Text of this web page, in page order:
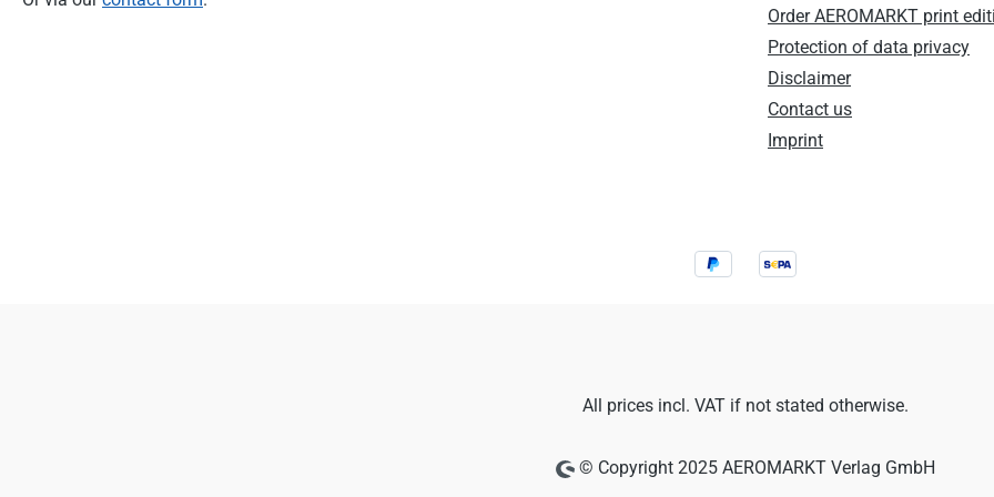
Order AEROMARKT print
Protection of data privacy
Disclaimer
Contact us
Imprint
All prices incl. VAT if not stated otherwise.
© Copyright 2025 AEROMARKT Verlag GmbH